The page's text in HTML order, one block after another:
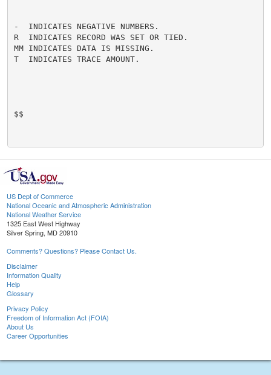
-  INDICATES NEGATIVE NUMBERS.
R  INDICATES RECORD WAS SET OR TIED.
MM INDICATES DATA IS MISSING.
T  INDICATES TRACE AMOUNT.
$$
US Dept of Commerce
National Oceanic and Atmospheric Administration
National Weather Service
1325 East West Highway
Silver Spring, MD 20910
Comments? Questions? Please Contact Us.
Disclaimer
Information Quality
Help
Glossary
Privacy Policy
Freedom of Information Act (FOIA)
About Us
Career Opportunities